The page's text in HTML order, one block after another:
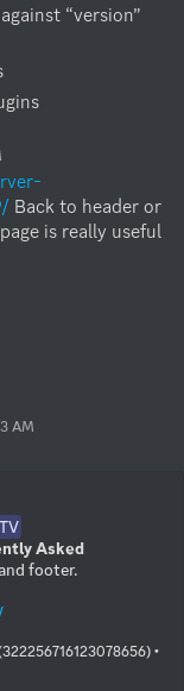
“version”
Back to header or
is really useful
AM
Asked
•